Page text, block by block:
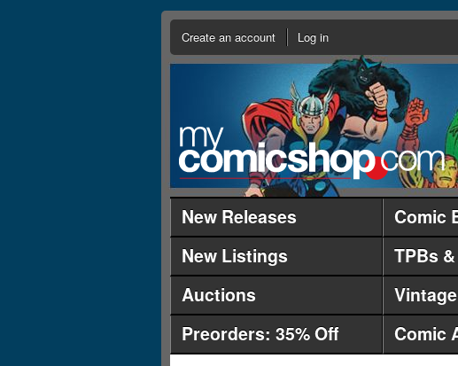
Create an account Log in
New Releases Comic
New Listings
TPBs
Auctions
Preorders: 35% Off
Comic